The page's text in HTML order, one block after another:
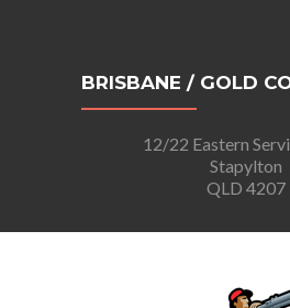
BRISBANE / GOLD
12/22 Eastern
Stapylton
QLD 4207